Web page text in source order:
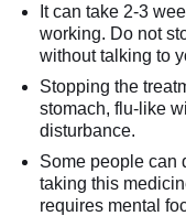
It can take 2-3
working. Do not
without talking to
Stopping the
stomach, flu-like
disturbance.
Some people can
taking this
requires mental